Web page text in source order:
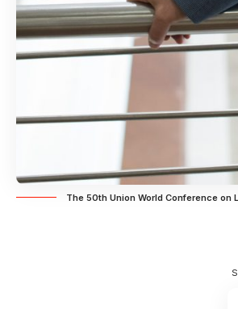
The 50th Union World Conference on